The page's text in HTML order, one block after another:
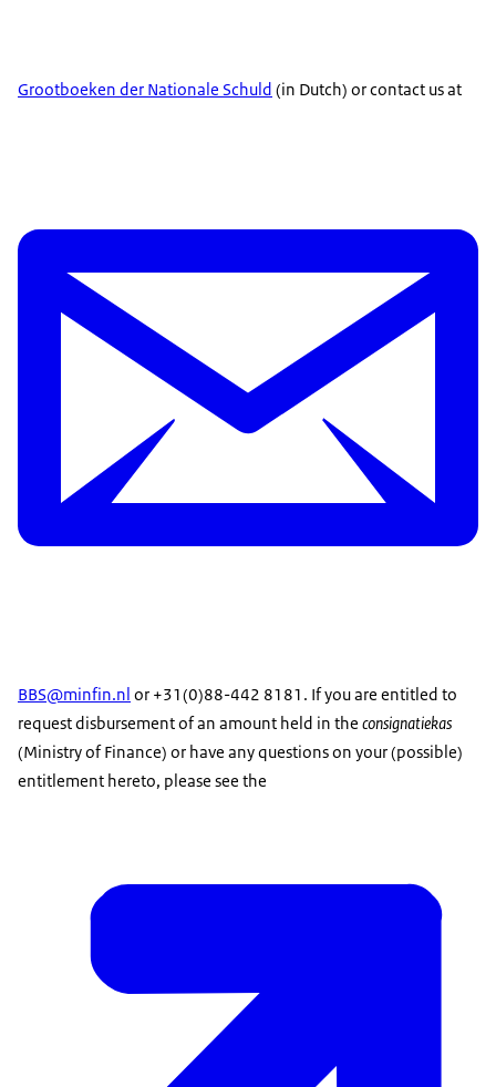
Grootboeken der Nationale Schuld (in Dutch) or contact us at
BBS@minfin.nl or +31(0)88-442 8181. If you are entitled to
request disbursement of an amount held in the consignatiekas
(Ministry of Finance) or have any questions on your (possible)
entitlement hereto, please see the